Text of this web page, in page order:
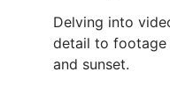
Delving into
detail to footage
and sunset.